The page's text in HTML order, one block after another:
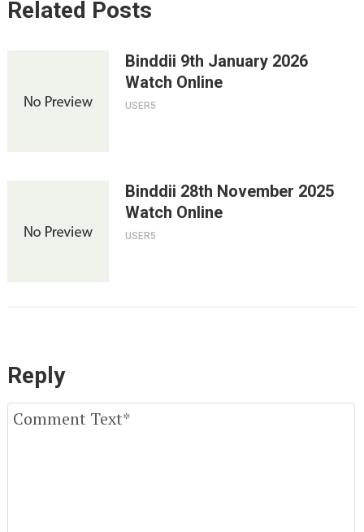
Related Posts
Binddii 9th January 2026
Watch Online
USER5
Binddii 28th November 2025
Watch Online
USER5
Reply